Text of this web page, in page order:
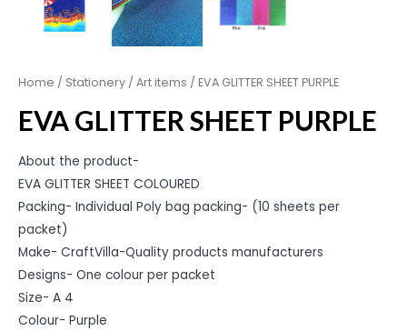
Home / Stationery / Art items / EVA GLITTER SHEET PURPLE
EVA GLITTER SHEET PURPLE
About the product-
EVA GLITTER SHEET COLOURED
Packing- Individual Poly bag packing- (10 sheets per
packet)
Make- CraftVilla-Quality products manufacturers
Designs- One colour per packet
Size- A 4
Colour- Purple